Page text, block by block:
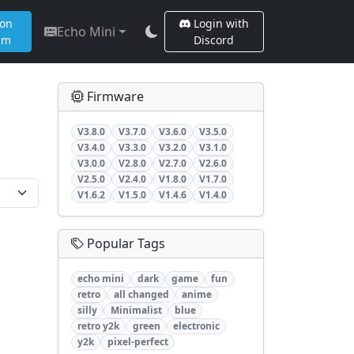
Echo Mini
Login with
Discord
Firmware
V3.8.0 V3.7.0 V3.6.0
V3.5.0
V3.4.0
V3.3.0 V3.2.0
V3.1.0
V3.0.0
V2.8.0 V2.7.0
V2.6.0
V2.5.0
V2.4.0 V1.8.0
V1.7.0
V1.6.2
V1.5.0 V1.4.6 V1.4.0
Popular Tags
echo mini dark game
fun
retro
all changed
anime
silly
Minimalist
blue
retro y2k
green
electronic
y2k
pixel-perfect